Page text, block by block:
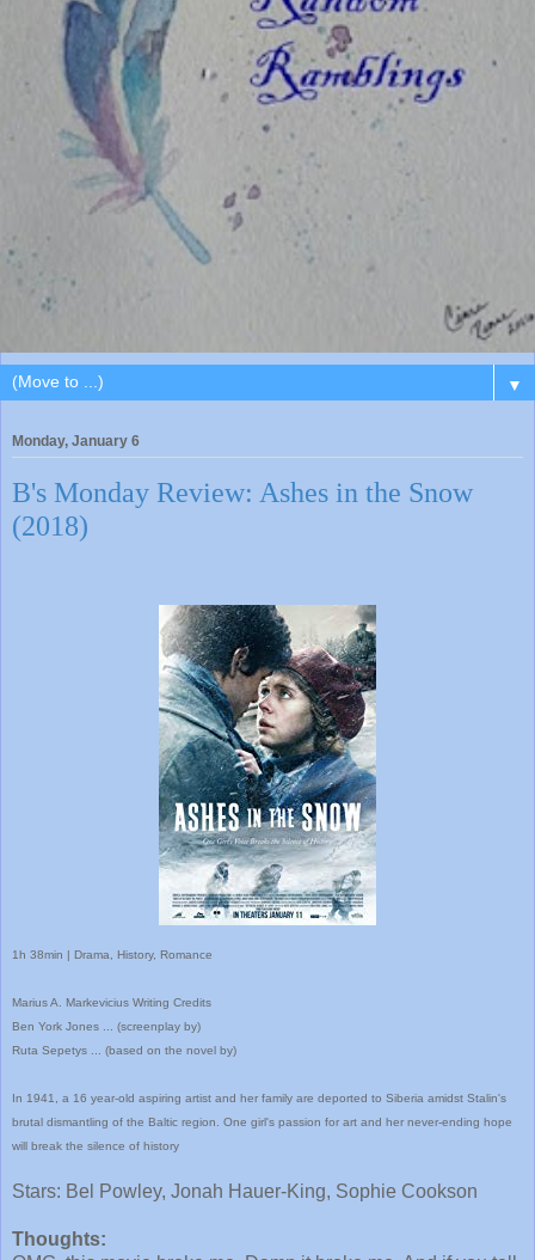
▼
Monday, January 6
B's Monday Review: Ashes in the Snow
(2018)
1h 38min | Drama, History, Romance
Marius A. Markevicius Writing Credits
Ben York Jones
(screenplay by)
Ruta Sepetys
(based on the novel by)
In 1941, a 16 year-old aspiring artist and her family are deported to Siberia amidst Stalin's
brutal dismantling of the Baltic region. One girl's passion for art and her never-ending hope
will break the silence of history
Stars: Bel Powley, Jonah Hauer-King, Sophie Cookson
Thoughts: